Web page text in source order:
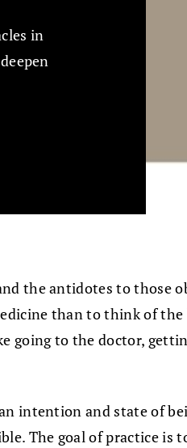
in
the antidotes to those
than to think of
going to the doctor,
intention and state of
The goal of practice